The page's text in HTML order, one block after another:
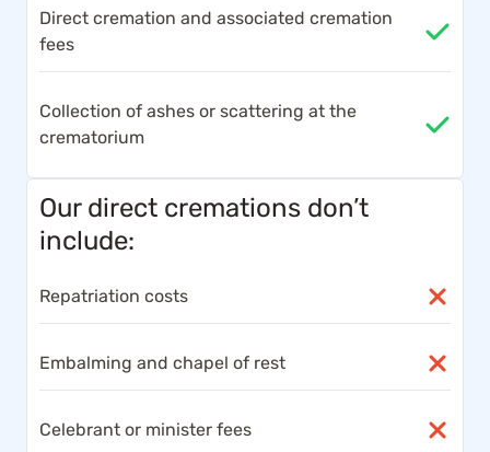
Direct cremation and associated cremation
fees
Collection of ashes or scattering at the
crematorium
Our direct cremations don’t
include:
Repatriation costs
Embalming and chapel of rest
Celebrant or minister fees